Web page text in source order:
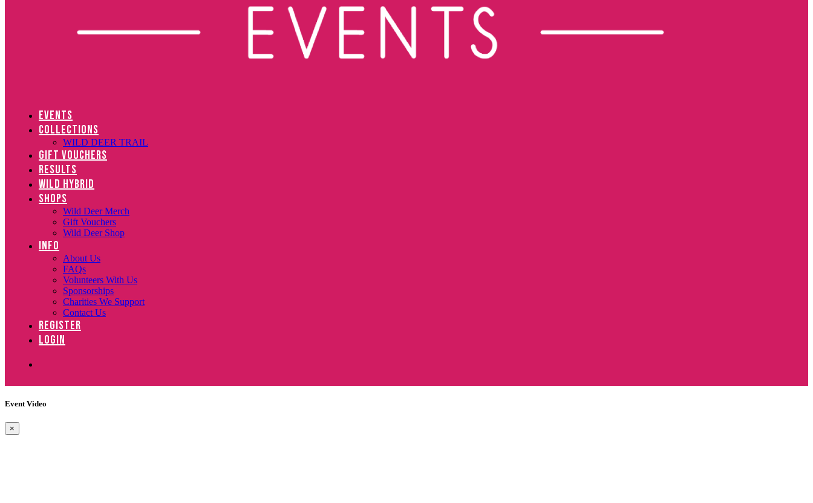
EVENTS
COLLECTIONS
WILD DEER TRAIL
GIFT VOUCHERS
RESULTS
WILD HYBRID
SHOPS
Wild Deer Merch
Gift Vouchers
Wild Deer Shop
INFO
About Us
FAQs
Volunteers With Us
Sponsorships
Charities We Support
Contact Us
REGISTER
LOGIN
Event Video
×